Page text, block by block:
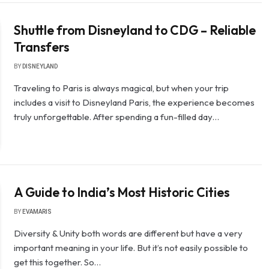
Shuttle from Disneyland to CDG – Reliable
Transfers
BY DISNEYLAND
Traveling to Paris is always magical, but when your trip
includes a visit to Disneyland Paris, the experience becomes
truly unforgettable. After spending a fun-filled day…
A Guide to India’s Most Historic Cities
BY EVAMARIS
Diversity & Unity both words are different but have a very
important meaning in your life. But it’s not easily possible to
get this together. So…